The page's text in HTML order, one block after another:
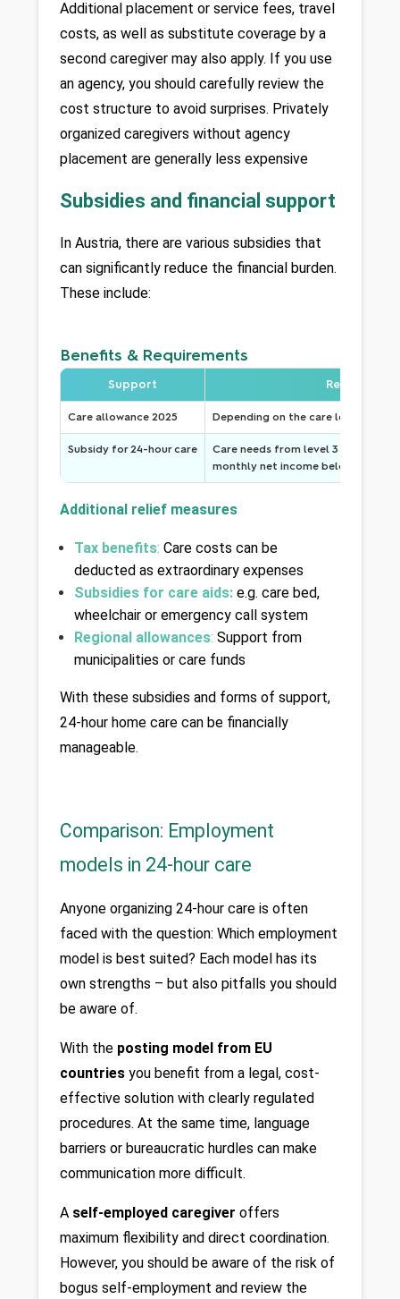
Additional placement or service fees, travel
costs, as well as substitute coverage by a
second caregiver may also apply. If you use
an agency, you should carefully review the
cost structure to avoid surprises. Privately
organized caregivers without agency
placement are generally less expensive
Subsidies and financial support
In Austria, there are various subsidies that
can significantly reduce the financial burden.
These include:
Benefits & Requirements
Support
Care allowance 2025 Depending on the care level
Subsidy for 24-hour care
Care needs from level 3 (from
monthly net income below 2,500 €
Additional relief measures
Tax benefits: Care costs can be
deducted as extraordinary expenses
Subsidies for care aids: e.g. care bed,
wheelchair or emergency call system
Regional allowances: Support from
municipalities or care funds
With these subsidies and forms of support,
24-hour home care can be financially
manageable.
Comparison: Employment
models in 24-hour care
Anyone organizing 24-hour care is often
faced with the question: Which employment
model is best suited? Each model has its
own strengths – but also pitfalls you should
be aware of.
With the posting model from EU
countries you benefit from a legal, cost-
effective solution with clearly regulated
procedures. At the same time, language
barriers or bureaucratic hurdles can make
communication more difficult.
A self-employed caregiver offers
maximum flexibility and direct coordination.
However, you should be aware of the risk of
bogus self-employment and review the